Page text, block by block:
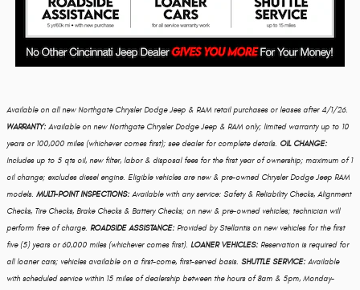
Available on all new Northgate Chrysler Dodge Jeep & RAM retail purchases or leases after 4/1/26.
WARRANTY: Available on new Northgate Chrysler Dodge Jeep & RAM only; limited warranty up to 10
years or 100,000 miles (whichever comes first); see dealer for complete details. OIL CHANGE:
Includes up to 5 qts oil, new filter, labor & disposal fees for the first year of ownership; maximum of 1
oil change; excludes diesel engine. Eligible vehicles are new & pre-owned Chrysler Dodge Jeep RAM
models. MULTI-POINT INSPECTIONS: Available with any service: Safety & Reliability Checks, Alignment
Checks, Tire Checks, Brake Checks & Battery Checks; on new & pre-owned vehicles; technician will
perform free of charge. ROADSIDE ASSISTANCE: Provided by Stellantis on new vehicles for the first
five (5) years or 60,000 miles (whichever comes first). LOANER VEHICLES: Reservation is required for
all loaner cars; vehicles available on a first-come, first-served basis. SHUTTLE SERVICE: Available
with scheduled service within 15 miles of dealership between the hours of 8am & 5pm, Monday-